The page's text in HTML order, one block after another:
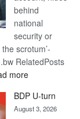
behind
national
security or
scrotum’-
RelatedPosts
more:
DIS!
BDP U-turn
August 3, 2026